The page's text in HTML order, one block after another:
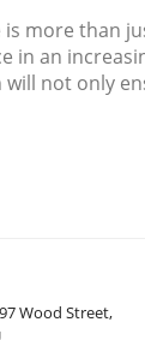
is more than
in an
will not only
Wood Street,